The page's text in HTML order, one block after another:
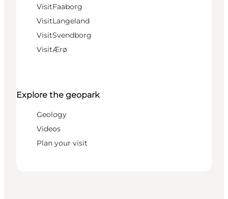
VisitFaaborg
VisitLangeland
VisitSvendborg
VisitÆrø
Explore the geopark
Geology
Videos
Plan your visit